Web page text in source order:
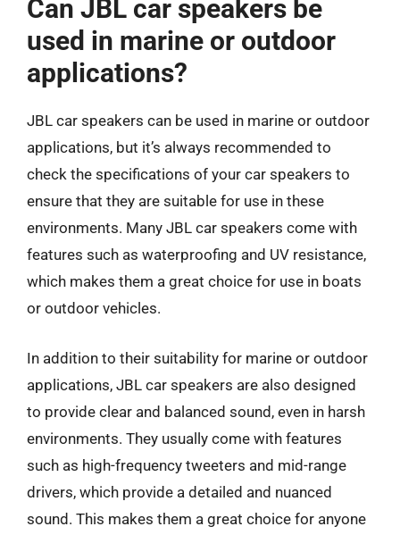
Can JBL car speakers be
used in marine or outdoor
applications?
JBL car speakers can be used in marine or outdoor
applications, but it’s always recommended to
check the specifications of your car speakers to
ensure that they are suitable for use in these
environments. Many JBL car speakers come with
features such as waterproofing and UV resistance,
which makes them a great choice for use in boats
or outdoor vehicles.
In addition to their suitability for marine or outdoor
applications, JBL car speakers are also designed
to provide clear and balanced sound, even in harsh
environments. They usually come with features
such as high-frequency tweeters and mid-range
drivers, which provide a detailed and nuanced
sound. This makes them a great choice for anyone